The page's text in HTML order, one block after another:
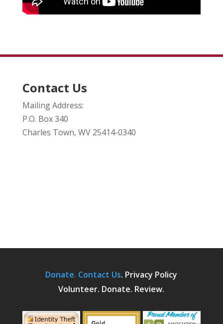
Contact Us
Mailing Address:
P.O. Box 340
Charles Town, WV 25414-0340
Donate. Contact Us. Privacy Policy
Volunteer. Donate. Review.